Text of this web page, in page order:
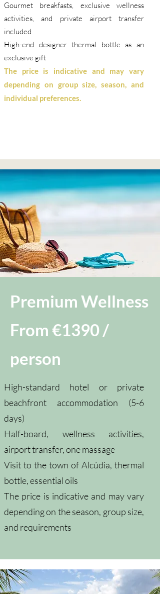
Gourmet breakfasts, exclusive wellness
activities, and private airport transfer
included
High-end designer thermal bottle as an
exclusive gift
The price is indicative and may vary
depending on group size, season, and
individual preferences.
Premium Wellness
From €1390 /
person
High-standard hotel or private
beachfront accommodation (5-6
days)
Half-board, wellness activities,
airport transfer, one massage
Visit to the town of Alcúdia, thermal
bottle, essential oils
The price is indicative and may vary
depending on the season, group size,
and requirements